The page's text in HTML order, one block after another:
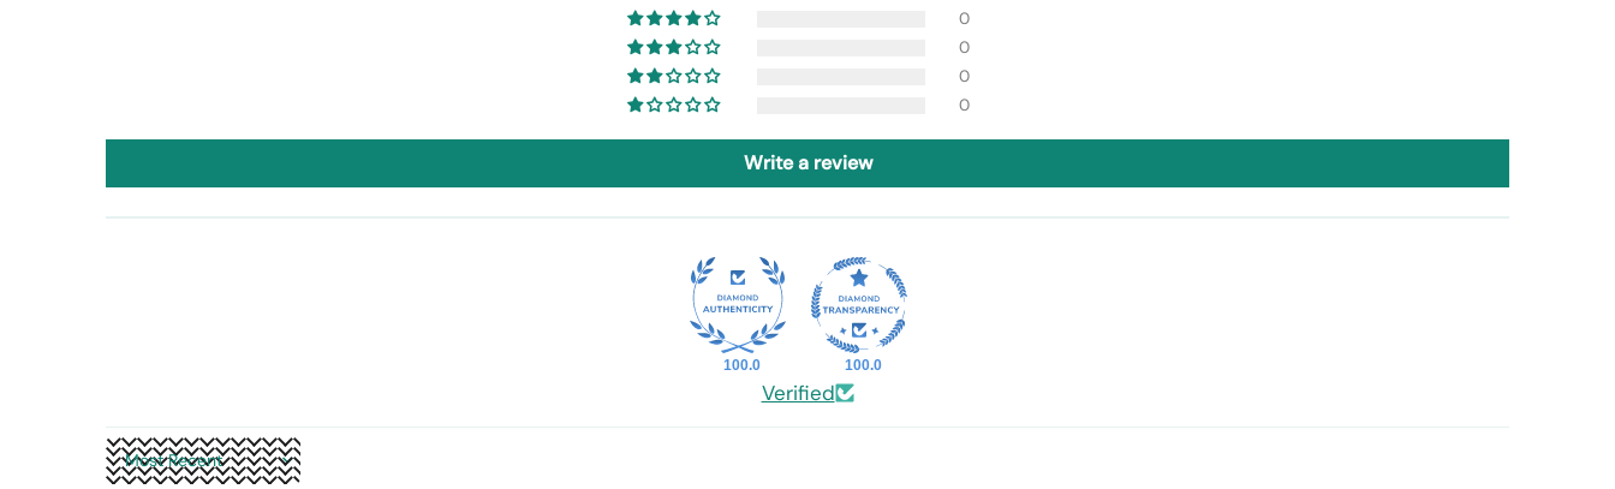
0
0
0
0
Write a review
100.0 100.0
Verified
Sort by